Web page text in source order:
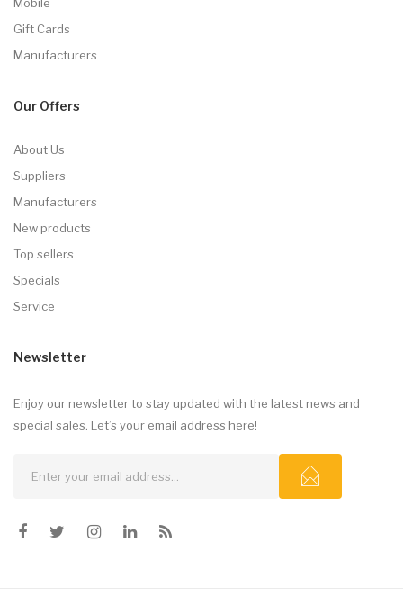
Gift Cards
Manufacturers
Our Offers
About Us
Suppliers
Manufacturers
New products
Top sellers
Specials
Service
Newsletter
Enjoy our newsletter to stay updated with the latest news and
special sales. Let’s your email address here!